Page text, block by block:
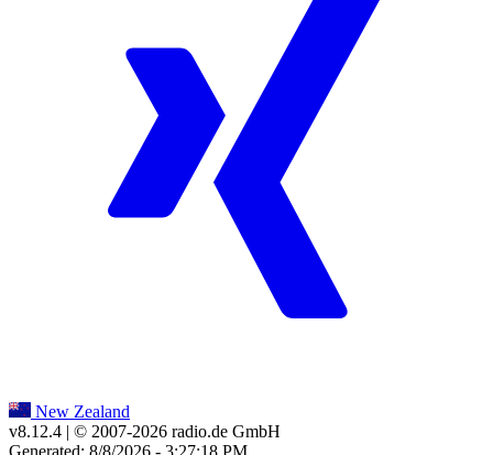
New Zealand
v8.12.4 | © 2007-2026 radio.de GmbH